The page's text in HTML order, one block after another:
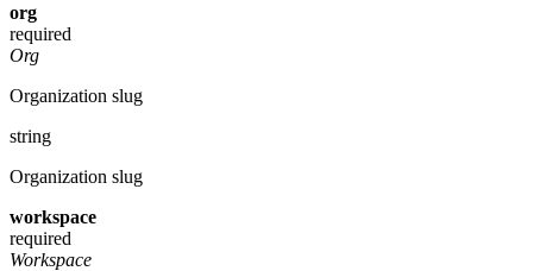
org
required
Org
Organization slug
string
Organization slug
workspace
required
Workspace